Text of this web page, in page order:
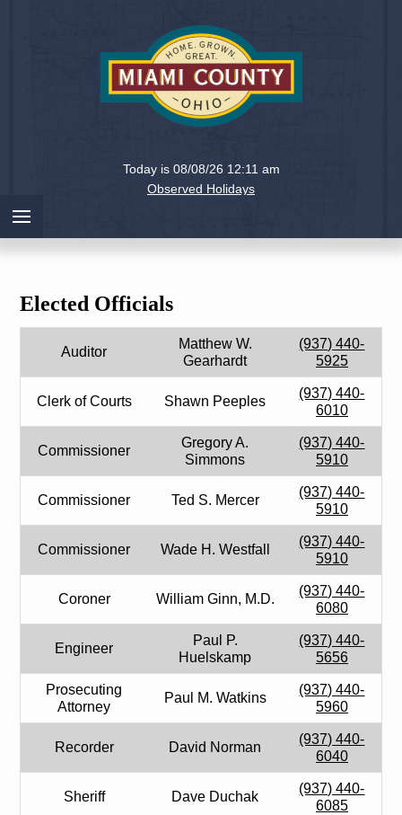
Miami
County,
Ohio
Today is 08/08/26 12:11 am
Observed Holidays
Elected Officials
Auditor
Matthew W.
Gearhardt
(937) 440-
5925
Clerk of Courts Shawn Peeples
(937) 440-
6010
Commissioner
Gregory A.
Simmons
(937) 440-
5910
Commissioner Ted S. Mercer
(937) 440-
5910
Commissioner Wade H. Westfall
(937) 440-
5910
Coroner William Ginn, M.D.
(937) 440-
6080
Engineer
Paul P.
Huelskamp
(937) 440-
5656
Prosecuting
Attorney
Paul M. Watkins
(937) 440-
5960
Recorder David Norman
(937) 440-
6040
Sheriff Dave Duchak
(937) 440-
6085